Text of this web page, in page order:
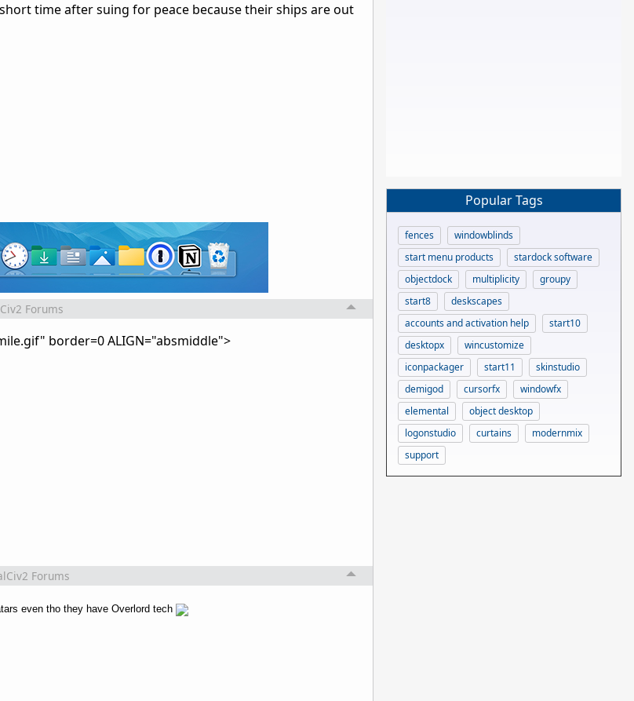
time after suing for peace because their ships are out
Forums
border=0 ALIGN="absmiddle">
Forums
even tho they have Overlord tech
Popular Tags
fences
windowblinds
start menu products
stardock software
objectdock
multiplicity
groupy
start8
deskscapes
accounts and activation help
start10
desktopx
wincustomize
iconpackager
start11
skinstudio
demigod
cursorfx
windowfx
elemental
object desktop
logonstudio
curtains
modernmix
support